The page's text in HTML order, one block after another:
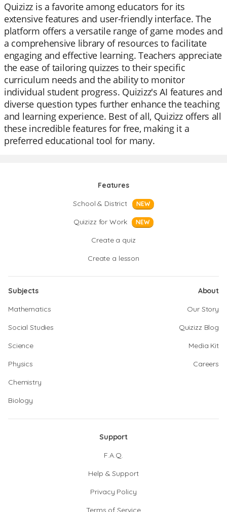
Quizizz is a favorite among educators for its
extensive features and user-friendly interface. The
platform offers a versatile range of game modes and
a comprehensive library of resources to facilitate
engaging and effective learning. Teachers appreciate
the ease of tailoring quizzes to their specific
curriculum needs and the ability to monitor
individual student progress. Quizizz's AI features and
diverse question types further enhance the teaching
and learning experience. Best of all, Quizizz offers all
these incredible features for free, making it a
preferred educational tool for many.
Features
School & District
NEW
Quizizz for Work NEW
Create a quiz
Create a lesson
Subjects
Mathematics
Social Studies
Science
Physics
Chemistry
Biology
About
Our Story
Quizizz Blog
Media Kit
Careers
Support
F.A.Q.
Help & Support
Privacy Policy
Terms of Service